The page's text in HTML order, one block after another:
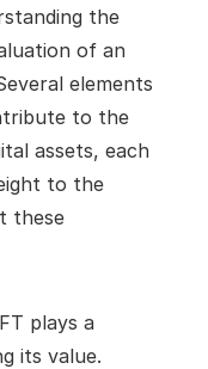
the
of an
elements
to the
assets, each
to the
these
plays a
its value.